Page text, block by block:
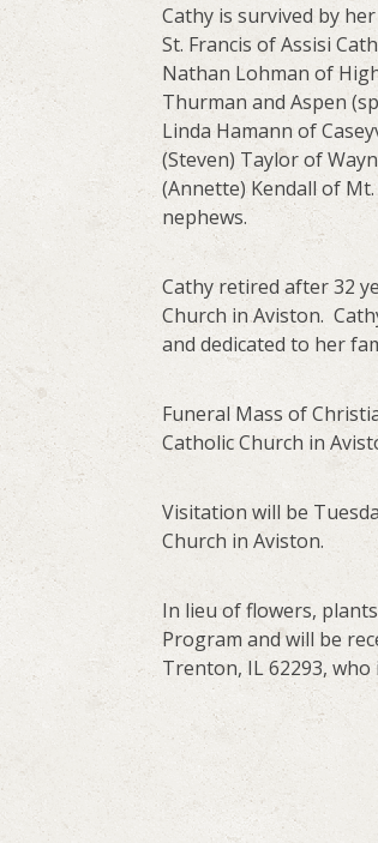
Cathy is survived by
St. Francis of Assisi
Nathan Lohman of
Thurman and Aspen
Linda Hamann of
(Steven) Taylor of
(Annette) Kendall of
nephews.
Cathy retired after 32
Church in Aviston.
and dedicated to her
Funeral Mass of
Catholic Church in
Visitation will be
Church in Aviston.
In lieu of flowers,
Program and will be
Trenton, IL 62293,